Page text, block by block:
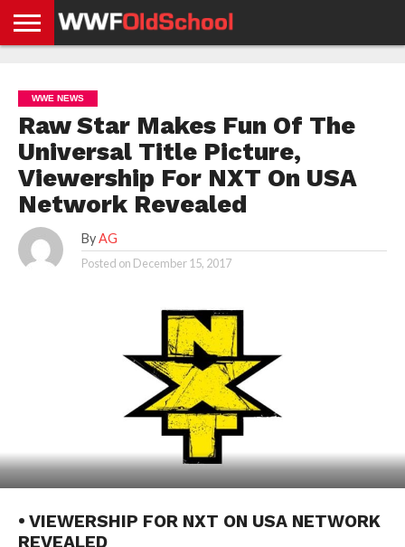
NEWS
NEWS
NEWS
BOXING
NEWS
SCHOOL
STORIES
APP
US
POLICY &
GDPR
WWE NEWS
Raw Star Makes Fun Of The
Universal Title Picture,
Viewership For NXT On USA
Network Revealed
By AG
Posted on December 15, 2017
• VIEWERSHIP FOR NXT ON USA NETWORK
REVEALED